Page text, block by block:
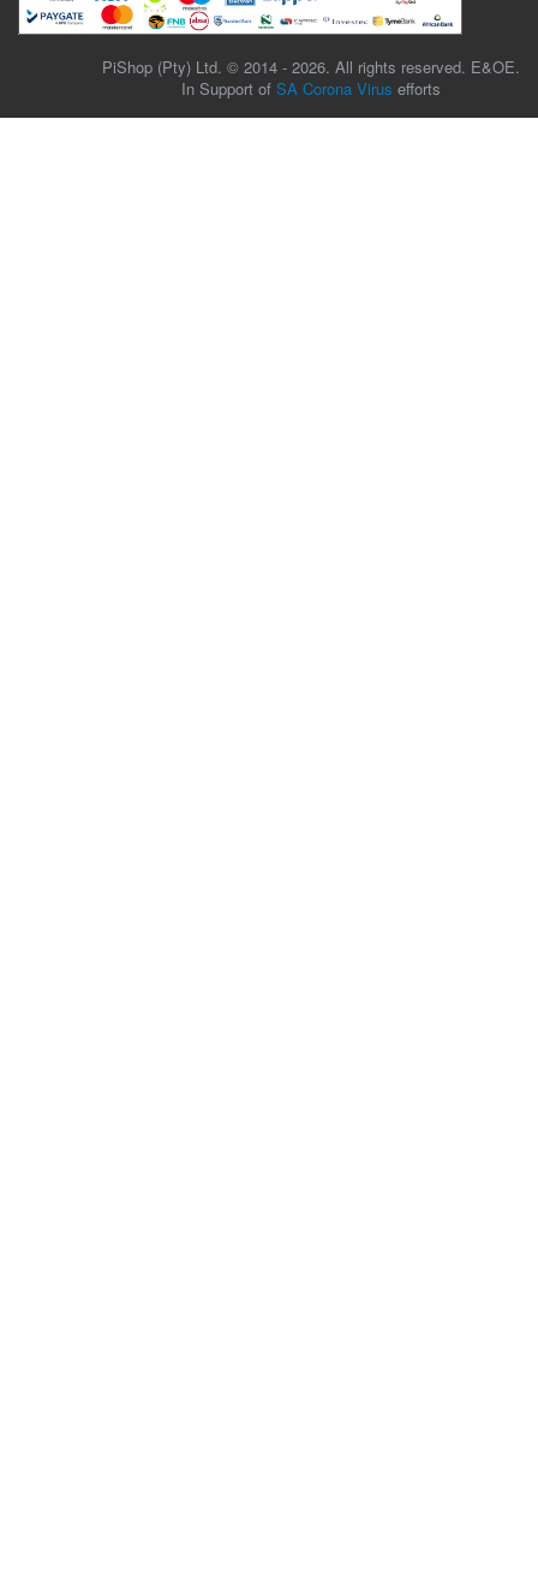
PiShop (Pty) Ltd. © 2014 - 2026. All rights reserved. E&OE.
In Support of SA Corona Virus efforts